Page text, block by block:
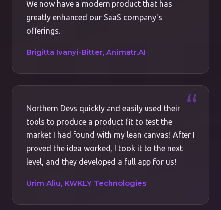
We now have a modern product that has
greatly enhanced our SaaS company's
offerings.
Brigitta Ivanyi-Bitter, Animatr.AI
Northern Devs quickly and easily used their
tools to produce a product fit to test the
market I had found with my lean canvas! After I
proved the idea worked, I took it to the next
level, and they developed a full app for us!
Urim Aliu, KWKLY Technologies